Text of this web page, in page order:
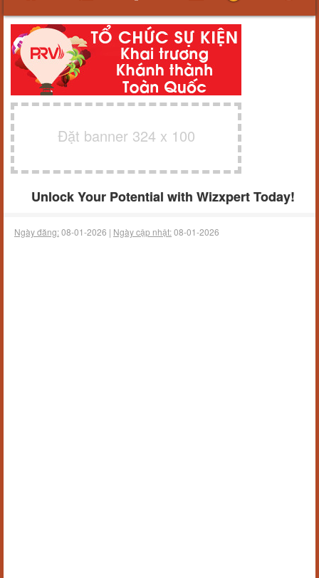
Đặt banner 324 x 100
Unlock Your Potential with Wizxpert Today!
Ngày đăng:08-01-2026 | Ngày cập nhật:08-01-2026